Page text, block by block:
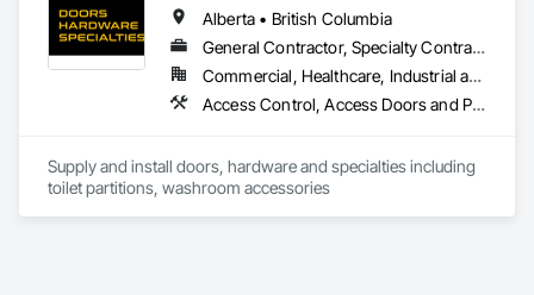
Alberta • British Columbia
General Contractor, Specialty Contractor, Supplier
Commercial, Healthcare, Industrial and Energy, Infrastructure, Institutional, Residential
Access Control, Access Doors and Panels, Access Flooring, Automatic Entrances and Storefronts, Brick Tiling, Compartments and Cubicles, Composite Wall Panels, Door Hardware, Exterior Specialties, Hardware Accessories, Interior Specialties, Partitions, Special Function Hardware, Toilet Bath and Laundry Accessories
Supply and install doors, hardware and specialties including
toilet partitions, washroom accessories